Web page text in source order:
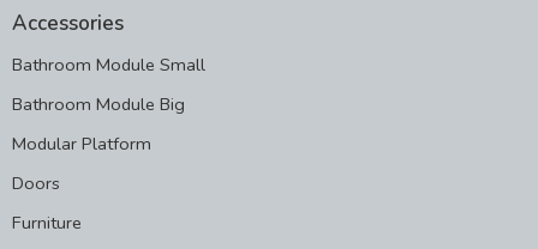
Accessories
Bathroom Module Small
Bathroom Module Big
Modular Platform
Doors
Furniture